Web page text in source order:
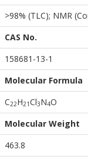
>98% (TLC); NMR
CAS No.
158681-13-1
Molecular Formula
C22H21Cl3N4O
Molecular Weight
463.8